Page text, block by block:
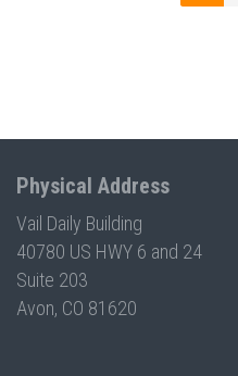
Physical Address
Vail Daily Building
40780 US HWY 6 and 24
Suite 203
Avon, CO 81620